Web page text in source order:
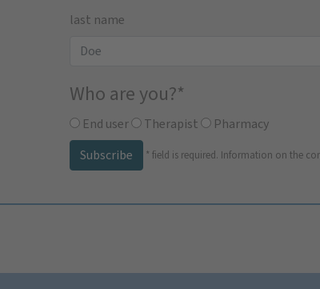
last name
Who are you?*
End user Therapist
Pharmacy
Subscribe
* field is required. Information on the